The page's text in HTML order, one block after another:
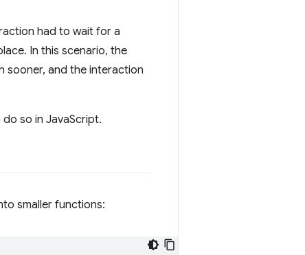
had to wait for a
In this scenario, the
sooner, and the interaction
so in JavaScript.
smaller functions: